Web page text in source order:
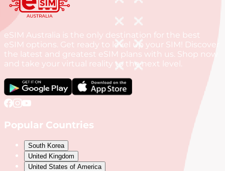
eSIM Australia is the only destination for the best
eSIM options. Get ready to level up your SIM! Discover
the latest and greatest eSIM plans with us. Shop now
and take your virtual reality to the next level.
Popular Countries
South Korea
United Kingdom
United States of America